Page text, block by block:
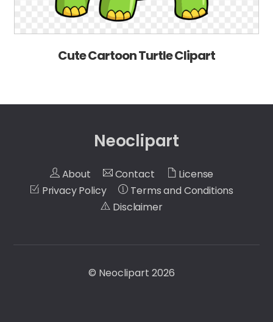
Cute Cartoon Turtle Clipart
Neoclipart
About Contact
License
Privacy Policy
Terms and Conditions
Disclaimer
© Neoclipart 2026